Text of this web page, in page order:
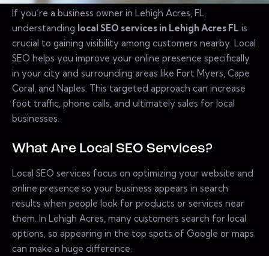
If you’re a business owner in Lehigh Acres, FL,
understanding local SEO services in Lehigh Acres FL is
crucial to gaining visibility among customers nearby. Local
SEO helps you improve your online presence specifically
in your city and surrounding areas like Fort Myers, Cape
Coral, and Naples. This targeted approach can increase
foot traffic, phone calls, and ultimately sales for local
businesses.
What Are Local SEO Services?
Local SEO services focus on optimizing your website and
online presence so your business appears in search
results when people look for products or services near
them. In Lehigh Acres, many customers search for local
options, so appearing in the top spots of Google or maps
can make a huge difference.